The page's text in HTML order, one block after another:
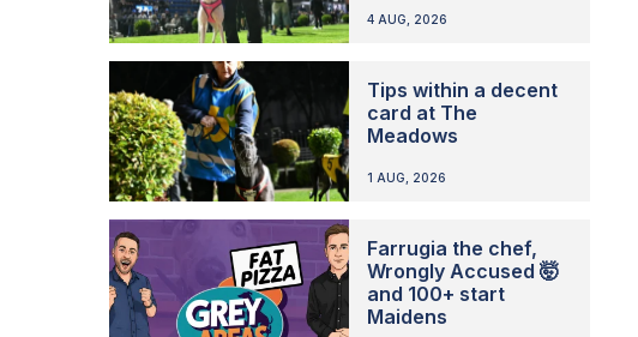
4 AUG, 2026
Tips within a decent
card at The
Meadows
1 AUG, 2026
Farrugia the chef,
Wrongly Accused 🤯
and 100+ start
Maidens